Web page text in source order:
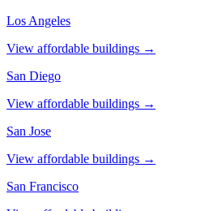
Los Angeles
View affordable buildings →
San Diego
View affordable buildings →
San Jose
View affordable buildings →
San Francisco